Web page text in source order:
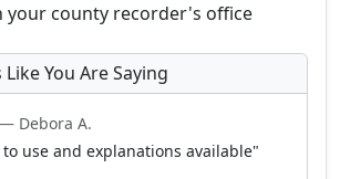
your county recorder's office
You Are Saying
— Debora A.
to use and explanations available"